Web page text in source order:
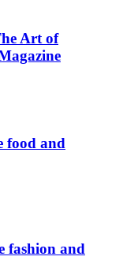
Art of
food and
fashion and